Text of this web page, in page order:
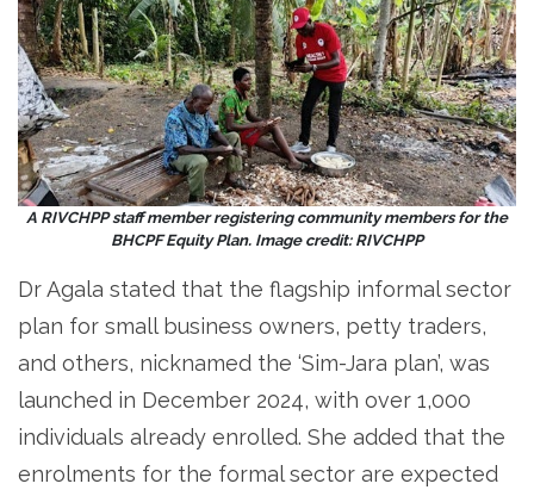
A RIVCHPP staff member registering community members for the
BHCPF Equity Plan. Image credit: RIVCHPP
Dr Agala stated that the flagship informal sector
plan for small business owners, petty traders,
and others, nicknamed the ‘Sim-Jara plan’, was
launched in December 2024, with over 1,000
individuals already enrolled. She added that the
enrolments for the formal sector are expected